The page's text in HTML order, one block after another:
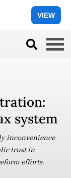
VIEW
system
inconvenience
trust in
efforts.